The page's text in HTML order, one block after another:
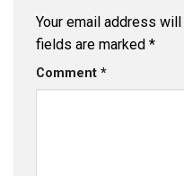
Your email address
fields are marked *
Comment *